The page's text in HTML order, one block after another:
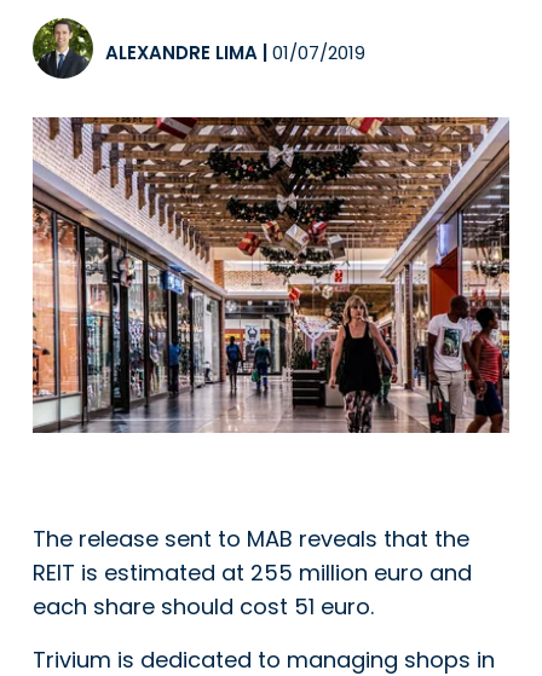
ALEXANDRE LIMA 01/07/2019
The release sent to MAB reveals that the
REIT is estimated at 255 million euro and
each share should cost 51 euro.
Trivium is dedicated to managing shops in